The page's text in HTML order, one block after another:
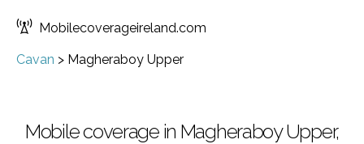
Mobilecoverageireland.com
Cavan > Magheraboy Upper
Mobile coverage in Magheraboy Upper,